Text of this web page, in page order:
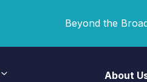
Beyond the
About